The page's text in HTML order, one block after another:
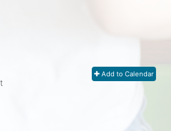
Add to Calendar